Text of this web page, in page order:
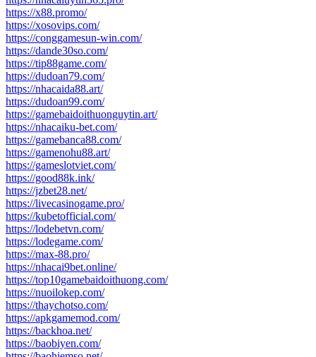
https://x88.promo/
https://xosovips.com/
https://conggamesun-win.com/
https://dande30so.com/
https://tip88game.com/
https://dudoan79.com/
https://nhacaida88.art/
https://dudoan99.com/
https://gamebaidoithuonguytin.art/
https://nhacaiku-bet.com/
https://gamebanca88.com/
https://gamenohu88.art/
https://gameslotviet.com/
https://good88k.ink/
https://jzbet28.net/
https://livecasinogame.pro/
https://kubetofficial.com/
https://lodebetvn.com/
https://lodegame.com/
https://max-88.pro/
https://nhacai9bet.online/
https://top10gamebaidoithuong.com/
https://nuoilokep.com/
https://thaychotso.com/
https://apkgamemod.com/
https://backhoa.net/
https://baobiyen.com/